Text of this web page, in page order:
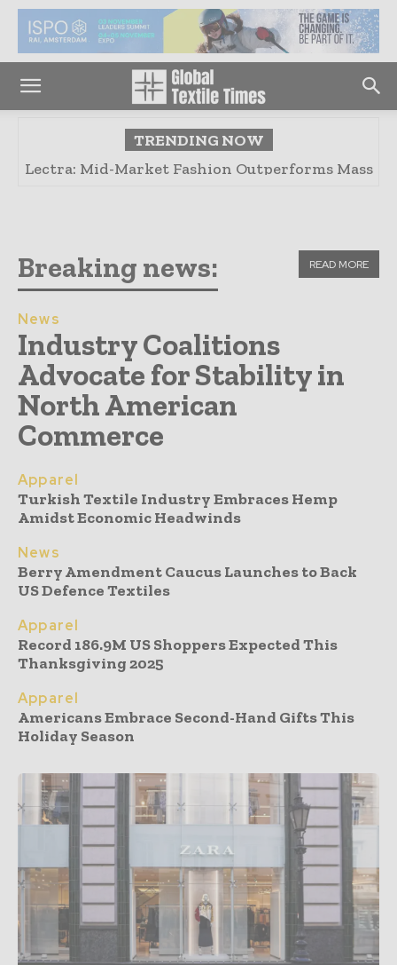
TRENDING NOW
Fashion Industry Risks Decline Due to Climate
READ MORE
Breaking news:
News
Industry Coalitions
Advocate for Stability in
North American
Commerce
Apparel
Turkish Textile Industry Embraces Hemp
Amidst Economic Headwinds
News
Berry Amendment Caucus Launches to Back
US Defence Textiles
Apparel
Record 186.9M US Shoppers Expected This
Thanksgiving 2025
Apparel
Americans Embrace Second-Hand Gifts This
Holiday Season